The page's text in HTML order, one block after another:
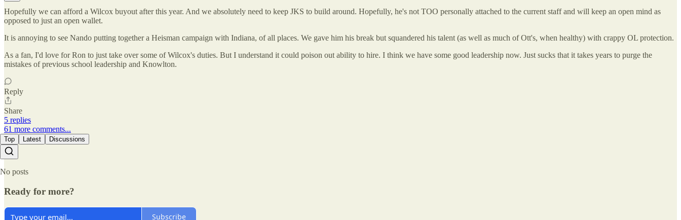
Hopefully we can afford a Wilcox buyout after this year. And we absolutely need to keep JKS to build around. Hopefully, he's not TOO personally attached to the current staff and will keep an open mind as
opposed to just an open wallet.
It is annoying to see Nando putting together a Heisman campaign with Indiana, of all places. We gave him his break but squandered his talent (as well as much of Ott's, when healthy) with crappy OL protection.
As a fan, I'd love for Ron to just take over some of Wilcox's duties. But I understand it could poison out ability to hire. I think we have some good leadership now. Just sucks that it takes years to purge the
mistakes of previous school leadership and Knowlton.
Reply
Share
5 replies
61 more comments...
Top Latest Discussions
No posts
Ready for more?
Subscribe